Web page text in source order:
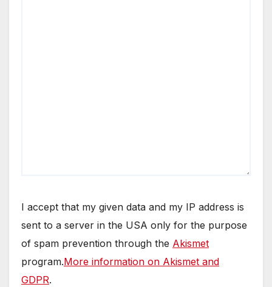
I accept that my given data and my IP address is
sent to a server in the USA only for the purpose
of spam prevention through the Akismet
program.More information on Akismet and
GDPR.